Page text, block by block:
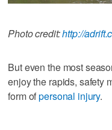
Photo credit:http://
But even the most
enjoy the rapids, safety
form ofpersonal injury.